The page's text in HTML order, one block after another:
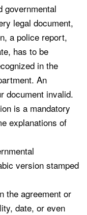
governmental
legal document,
a police report,
has to be
in the
An
document invalid.
is a mandatory
explanations of
version stamped
the agreement or
date, or even